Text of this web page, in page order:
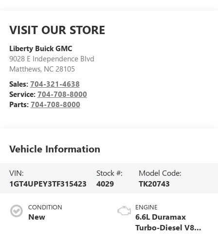
VISIT OUR STORE
Liberty Buick GMC
9028 E Independence Blvd
Matthews, NC 28105
Sales: 704-321-4638
Service: 704-708-8000
Parts: 704-708-8000
Vehicle Information
VIN:
1GT4UPEY3TF315423
Stock #:
4029
Model Code:
TK20743
CONDITION
New
ENGINE
6.6L Duramax
Turbo-Diesel V8